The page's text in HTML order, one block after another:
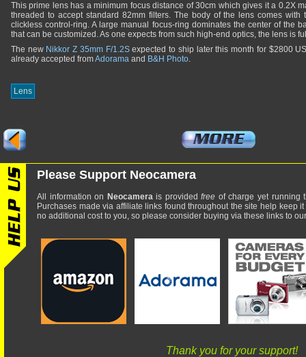
This prime lens has a minimum focus distance of 30cm which gives it a 0.2X
threaded to accept standard 82mm filters. The body of the lens comes with
clickless control-ring. A large manual focus-ring dominates the center of the
that can be customized. As one expects from such high-end optics, the lens is
The new Nikkor Z 35mm F/1.2Sexpected to ship later this month for $2800
already accepted fromAdorama and B&H Photo.
Lens
Please Support Neocamera
All information on Neocamerais providedfree of charge yet running
Purchases made via affiliate links found throughout the site help keep
no additional cost to you, so please consider buying via these links to
Thank you for your support!